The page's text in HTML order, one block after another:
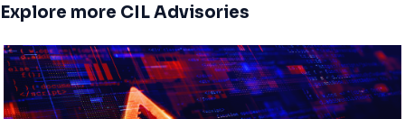
Explore more CIL Advisories